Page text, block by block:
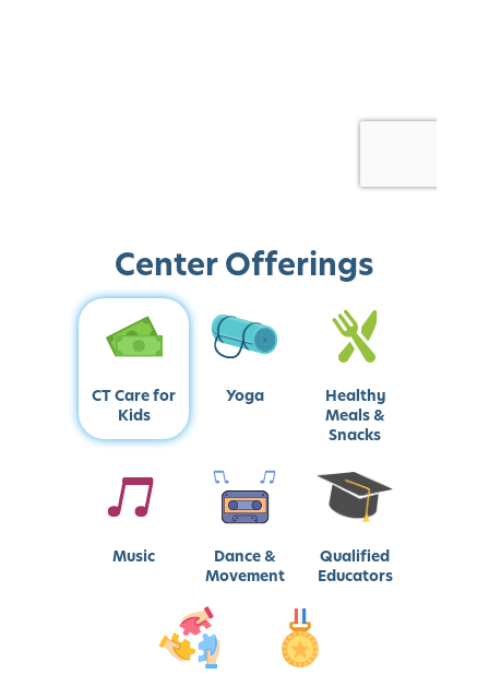
Center Offerings
CT Care for
Kids
Yoga
Healthy
Meals &
Snacks
Music
Dance &
Movement
Qualified
Educators